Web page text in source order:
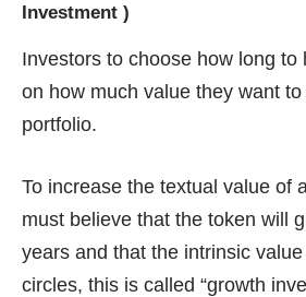
Investment )
Investors to choose how long to
on how much value they want
portfolio.
To increase the textual value of
must believe that the token will
years and that the intrinsic
circles, this is called “growth